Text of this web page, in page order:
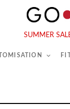
SUMMER